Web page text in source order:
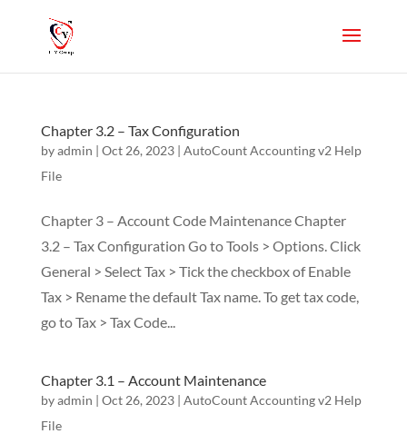
Chapter 3.2 – Tax Configuration
byadmin | Oct 26, 2023| AutoCount Accounting v2 Help
File
Chapter 3 – Account Code Maintenance Chapter
3.2 – Tax Configuration Go to Tools > Options. Click
General > Select Tax > Tick the checkbox of Enable
Tax > Rename the default Tax name. To get tax code,
go to Tax > Tax Code...
Chapter 3.1 – Account Maintenance
byadmin | Oct 26, 2023| AutoCount Accounting v2 Help
File